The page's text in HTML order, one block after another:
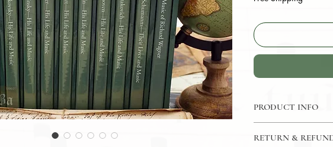
PRODUCT INFO
- The Great Courses
RETURN &